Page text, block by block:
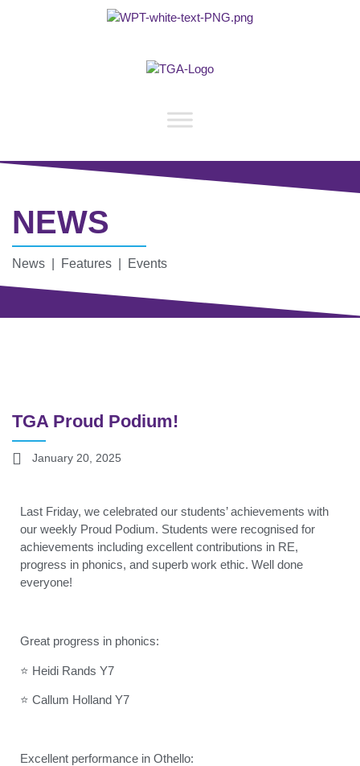
NEWS
News | Features | Events
TGA Proud Podium!
January 20, 2025
Last Friday, we celebrated our students’ achievements with
our weekly Proud Podium. Students were recognised for
achievements including excellent contributions in RE,
progress in phonics, and superb work ethic. Well done
everyone!
Great progress in phonics:
⭐ Heidi Rands Y7
⭐ Callum Holland Y7
Excellent performance in Othello: